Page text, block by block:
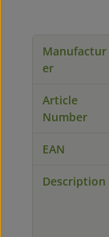
Manufactur
er
Article
Number
EAN
Description